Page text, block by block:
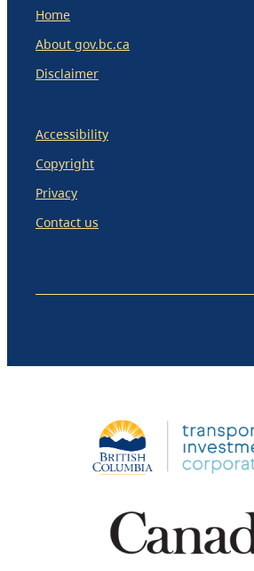
Home
About gov.bc.ca
Disclaimer
Accessibility
Copyright
Privacy
Contact us